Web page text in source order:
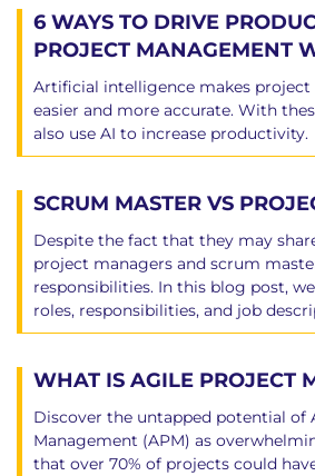
6 WAYS TO DRIVE
PROJECT MANAGEMENT
Artificial intelligence makes
easier and more accurate. With
also use AI to increase productivity.
SCRUM MASTER VS
Despite the fact that they may
project managers and scrum
responsibilities. In this blog post,
roles, responsibilities, and job
WHAT IS AGILE PROJECT
Discover the untapped potential of
Management (APM) as
that over 70% of projects could